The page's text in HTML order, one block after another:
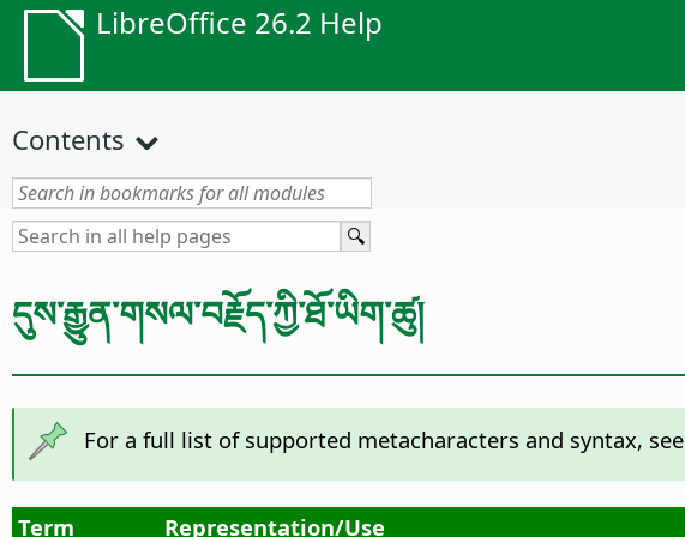
LibreOffice 26.2 Help
Contents
དུས་རྒྱུན་གསལ་བརྗོད་ཀྱི་ཐོ་ཡིག་ཚུ།
For a full list of supported metacharacters and syntax, see
Term Representation/Use